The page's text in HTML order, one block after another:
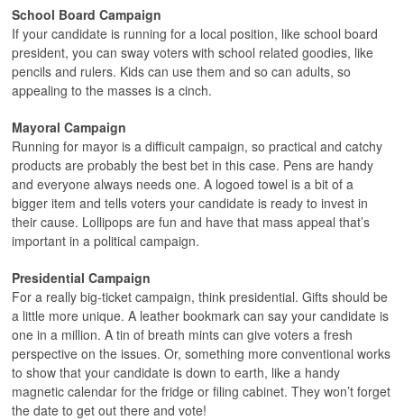
School Board Campaign
If your candidate is running for a local position, like school board
president, you can sway voters with school related goodies, like
pencils and rulers. Kids can use them and so can adults, so
appealing to the masses is a cinch.
Mayoral Campaign
Running for mayor is a difficult campaign, so practical and catchy
products are probably the best bet in this case. Pens are handy
and everyone always needs one. A logoed towel is a bit of a
bigger item and tells voters your candidate is ready to invest in
their cause. Lollipops are fun and have that mass appeal that’s
important in a political campaign.
Presidential Campaign
For a really big-ticket campaign, think presidential. Gifts should be
a little more unique. A leather bookmark can say your candidate is
one in a million. A tin of breath mints can give voters a fresh
perspective on the issues. Or, something more conventional works
to show that your candidate is down to earth, like a handy
magnetic calendar for the fridge or filing cabinet. They won’t forget
the date to get out there and vote!